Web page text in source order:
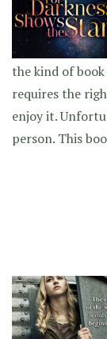
the kind of
requires the
enjoy it.
person. This